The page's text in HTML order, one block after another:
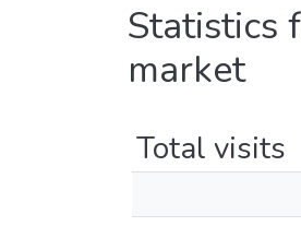
Statistics
market
Total visits